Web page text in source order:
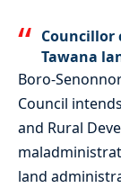
Tawana
Boro-
Council
and Rural
land